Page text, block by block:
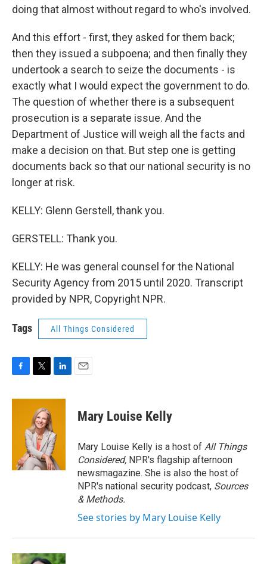
doing that almost without regard to who's involved.
And this effort - first, they asked for them back;
then they issued a subpoena; and then finally they
undertook a search to seize the documents - is
exactly what I would expect the government to do.
The question of whether there is a subsequent
prosecution is a separate issue. And the
Department of Justice will weigh all the facts and
make a decision on that. But step one is getting
documents back so that our national security is no
longer at risk.
KELLY: Glenn Gerstell, thank you.
GERSTELL: Thank you.
KELLY: He was general counsel for the National
Security Agency from 2015 until 2020. Transcript
provided by NPR, Copyright NPR.
Tags All Things Considered
c
i
t
t
e
r
n
d
I
n
Mary Louise Kelly
Mary Louise Kelly is a host of All Things
Considered, NPR's flagship afternoon
newsmagazine. She is also the host of
NPR's national security podcast, Sources
& Methods.
See stories by Mary Louise Kelly